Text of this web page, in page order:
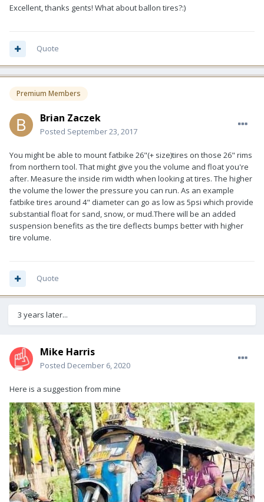
Excellent, thanks gents! What about ballon tires?:)
Quote
Premium Members
Brian Zaczek
Posted September 23, 2017
You might be able to mount fatbike 26"(+ size)tires on those 26" rims
from northern tool. That might give you the volume and float you're
after. Measure the inside rim width when looking at tires. The higher
the volume the lower the pressure you can run. As an example
fatbike tires around 4" diameter can go as low as 5psi which provide
substantial float for sand, snow, or mud.There will be an added
suspension benefits as the tire deflects bumps better with higher
tire volume.
Quote
3 years later...
Mike Harris
Posted December 6, 2020
Here is a suggestion from mine